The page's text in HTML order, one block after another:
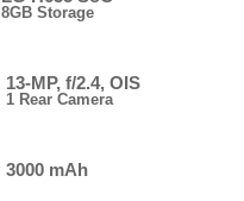
8GB Storage
13-MP, f/2.4, OIS
1 Rear Camera
3000 mAh